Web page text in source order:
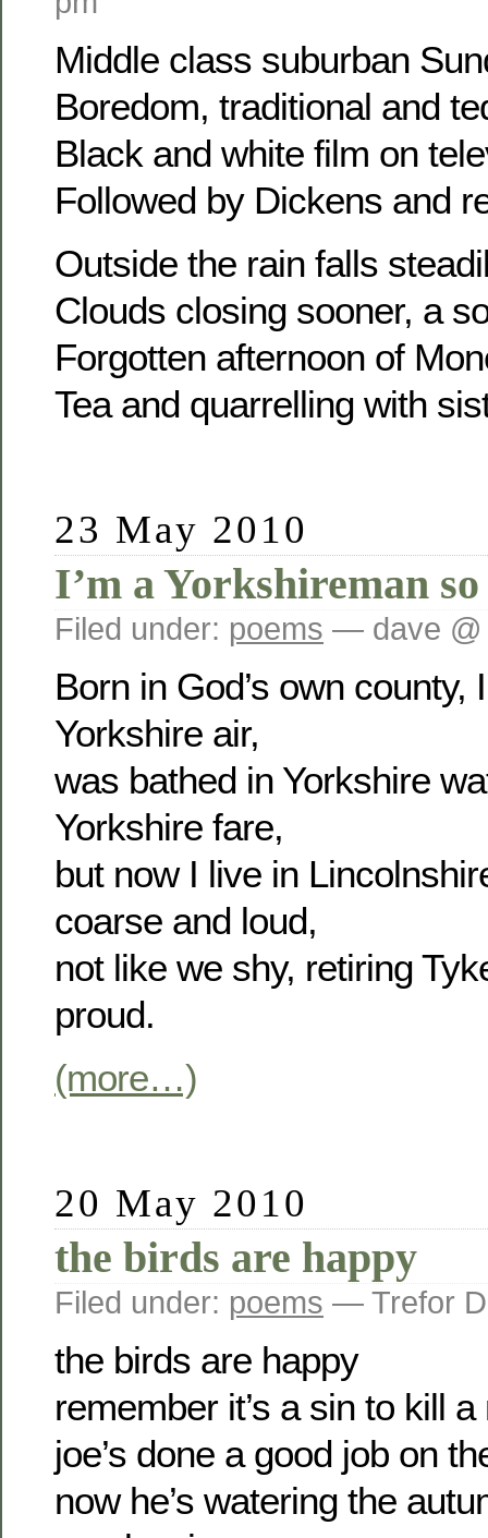
Middle class suburban
Boredom, traditional and
Black and white film on
Followed by Dickens and
Outside the rain falls
Clouds closing sooner, a
Forgotten afternoon of
Tea and quarrelling with
23 May 2010
I’m a Yorkshireman
Filed under: poems — dave @
Born in God’s own county,
Yorkshire air,
was bathed in Yorkshire
Yorkshire fare,
but now I live in
coarse and loud,
not like we shy, retiring
proud.
(more…)
20 May 2010
the birds are happy
Filed under: poems — Trefor
the birds are happy
remember it’s a sin to kill
joe’s done a good job on
now he’s watering the